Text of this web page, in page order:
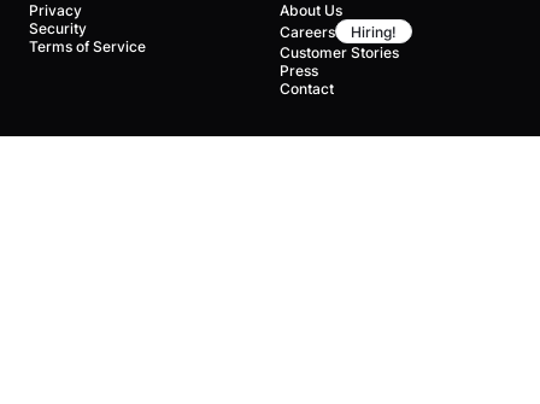
Privacy
Security
Terms of Service
About Us
Careers
Hiring!
Customer Stories
Press
Contact